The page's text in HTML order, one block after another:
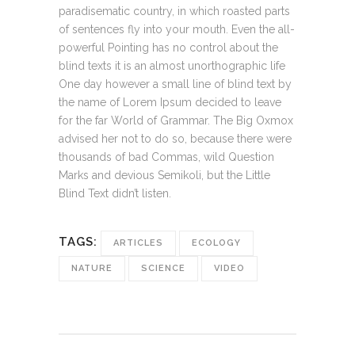
paradisematic country, in which roasted parts
of sentences fly into your mouth. Even the all-
powerful Pointing has no control about the
blind texts it is an almost unorthographic life
One day however a small line of blind text by
the name of Lorem Ipsum decided to leave
for the far World of Grammar. The Big Oxmox
advised her not to do so, because there were
thousands of bad Commas, wild Question
Marks and devious Semikoli, but the Little
Blind Text didn’t listen.
TAGS: ARTICLES ECOLOGY
NATURE SCIENCE VIDEO